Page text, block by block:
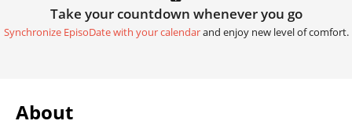
Take your countdown whenever you go
Synchronize EpisoDate with your calendarand enjoy new level of comfort.
About